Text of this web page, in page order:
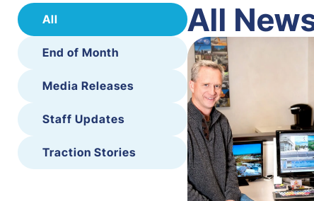
All
End of Month
Media Releases
Staff Updates
Traction Stories
All